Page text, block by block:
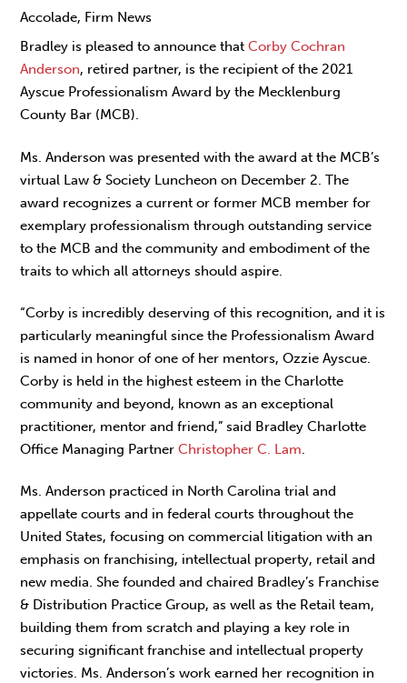
Accolade, Firm News
Bradley is pleased to announce thatCorby Cochran
Anderson, retired partner, is the recipient of the 2021
Ayscue Professionalism Award by the Mecklenburg
County Bar (MCB).
Ms. Anderson was presented with the award at the MCB’s
virtual Law & Society Luncheon on December 2. The
award recognizes a current or former MCB member for
exemplary professionalism through outstanding service
to the MCB and the community and embodiment of the
traits to which all attorneys should aspire.
“Corby is incredibly deserving of this recognition, and it is
particularly meaningful since the Professionalism Award
is named in honor of one of her mentors, Ozzie Ayscue.
Corby is held in the highest esteem in the Charlotte
community and beyond, known as an exceptional
practitioner, mentor and friend,” said Bradley Charlotte
Office Managing PartnerChristopher C. Lam.
Ms. Anderson practiced in North Carolina trial and
appellate courts and in federal courts throughout the
United States, focusing on commercial litigation with an
emphasis on franchising, intellectual property, retail and
new media. She founded and chaired Bradley’s Franchise
& Distribution Practice Group, as well as the Retail team,
building them from scratch and playing a key role in
securing significant franchise and intellectual property
victories. Ms. Anderson’s work earned her recognition in